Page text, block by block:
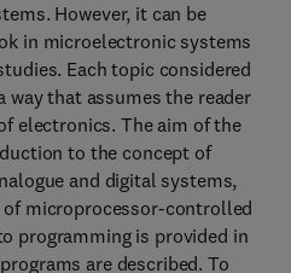
However, it can be
in microelectronic systems
Each topic considered
way that assumes the reader
electronics. The aim of the
to the concept of
and digital systems,
microprocessor-controlled
programming is provided in
are described. To